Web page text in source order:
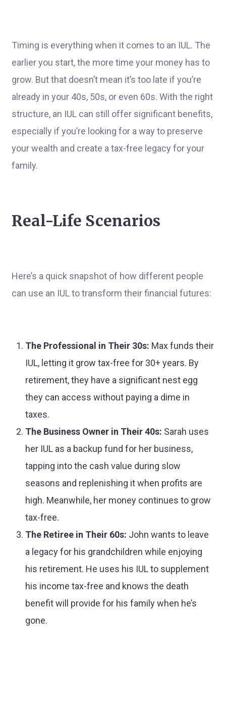
Timing is everything when it comes to an IUL. The
earlier you start, the more time your money has to
grow. But that doesn’t mean it’s too late if you’re
already in your 40s, 50s, or even 60s. With the right
structure, an IUL can still offer significant benefits,
especially if you’re looking for a way to preserve
your wealth and create a tax-free legacy for your
family.
Real-Life Scenarios
Here’s a quick snapshot of how different people
can use an IUL to transform their financial futures:
The Professional in Their 30s: Max funds their
IUL, letting it grow tax-free for 30+ years. By
retirement, they have a significant nest egg
they can access without paying a dime in
taxes.
The Business Owner in Their 40s: Sarah uses
her IUL as a backup fund for her business,
tapping into the cash value during slow
seasons and replenishing it when profits are
high. Meanwhile, her money continues to grow
tax-free.
The Retiree in Their 60s: John wants to leave
a legacy for his grandchildren while enjoying
his retirement. He uses his IUL to supplement
his income tax-free and knows the death
benefit will provide for his family when he’s
gone.